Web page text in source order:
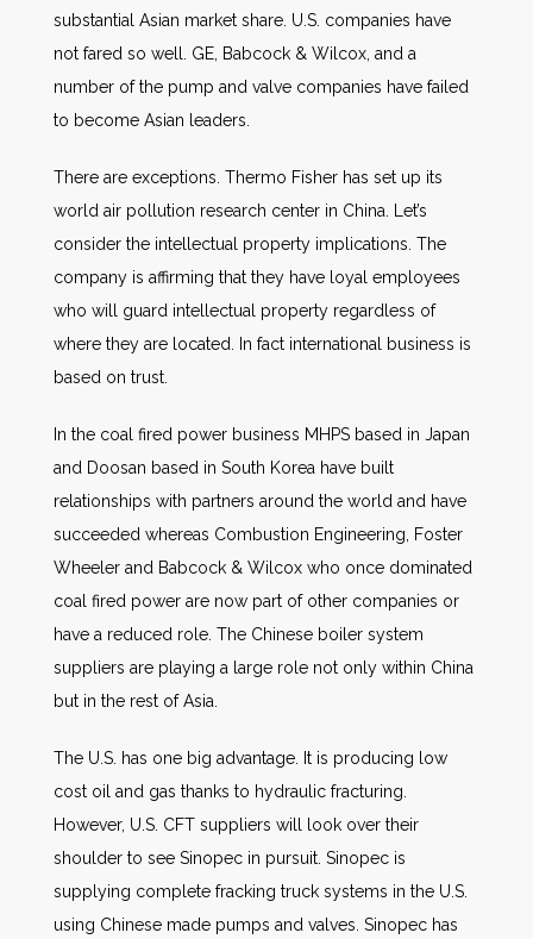
substantial Asian market share. U.S. companies have
not fared so well. GE, Babcock & Wilcox, and a
number of the pump and valve companies have failed
to become Asian leaders.
There are exceptions. Thermo Fisher has set up its
world air pollution research center in China. Let’s
consider the intellectual property implications. The
company is affirming that they have loyal employees
who will guard intellectual property regardless of
where they are located. In fact international business is
based on trust.
In the coal fired power business MHPS based in Japan
and Doosan based in South Korea have built
relationships with partners around the world and have
succeeded whereas Combustion Engineering, Foster
Wheeler and Babcock & Wilcox who once dominated
coal fired power are now part of other companies or
have a reduced role. The Chinese boiler system
suppliers are playing a large role not only within China
but in the rest of Asia.
The U.S. has one big advantage. It is producing low
cost oil and gas thanks to hydraulic fracturing.
However, U.S. CFT suppliers will look over their
shoulder to see Sinopec in pursuit. Sinopec is
supplying complete fracking truck systems in the U.S.
using Chinese made pumps and valves. Sinopec has